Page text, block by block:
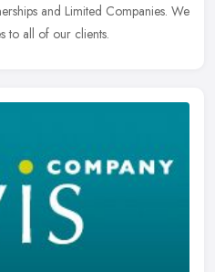
and Limited Companies. We
to all of our clients.